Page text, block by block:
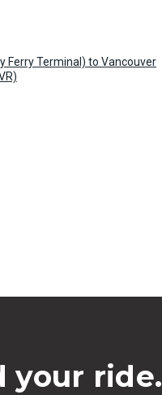
Ferry Terminal) to Vancouver
your ride.